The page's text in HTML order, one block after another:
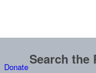
Search the
Donate